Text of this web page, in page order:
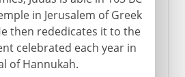
in Jerusalem of Greek
then rededicates it to the
celebrated each year in
of Hannukah.